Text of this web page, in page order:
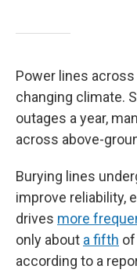
Power lines
changing climate.
outages a year,
across above-
Burying lines
improve reliability,
drives more
only about a fifth
according to a